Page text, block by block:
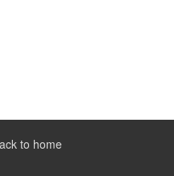
to home